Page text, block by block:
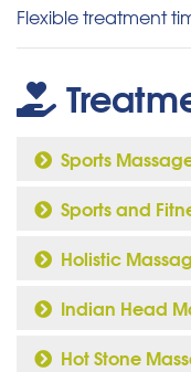
Flexible treatment
Sports
Sports and
Holistic
Indian Head
Hot Stone